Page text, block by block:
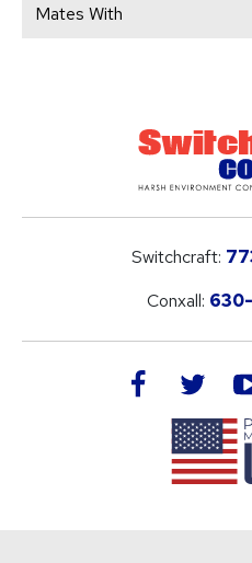
Mates With
Switchcraft:
Conxall:
facebook